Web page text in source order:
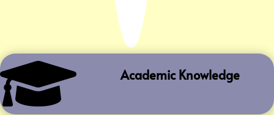
 Academic Knowledge